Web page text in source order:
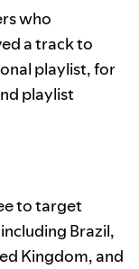
who
a track to
playlist, for
playlist
to target
Brazil,
Kingdom, and